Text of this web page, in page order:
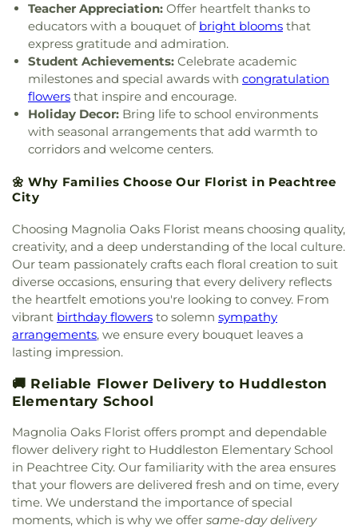
Teacher Appreciation: Offer heartfelt thanks to
educators with a bouquet of bright blooms that
express gratitude and admiration.
Student Achievements: Celebrate academic
milestones and special awards with congratulation
flowers that inspire and encourage.
Holiday Decor: Bring life to school environments
with seasonal arrangements that add warmth to
corridors and welcome centers.
🌼 Why Families Choose Our Florist in Peachtree
City
Choosing Magnolia Oaks Florist means choosing quality,
creativity, and a deep understanding of the local culture.
Our team passionately crafts each floral creation to suit
diverse occasions, ensuring that every delivery reflects
the heartfelt emotions you're looking to convey. From
vibrant birthday flowers to solemn sympathy
arrangements, we ensure every bouquet leaves a
lasting impression.
🚚 Reliable Flower Delivery to Huddleston
Elementary School
Magnolia Oaks Florist offers prompt and dependable
flower delivery right to Huddleston Elementary School
in Peachtree City. Our familiarity with the area ensures
that your flowers are delivered fresh and on time, every
time. We understand the importance of special
moments, which is why we offer same-day delivery